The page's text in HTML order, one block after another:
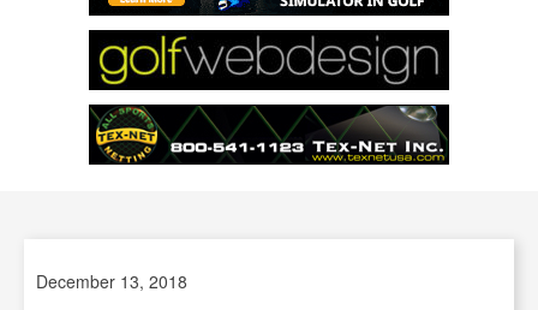
December 13, 2018